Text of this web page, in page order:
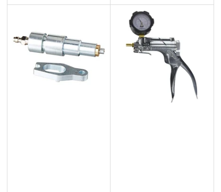
price
price